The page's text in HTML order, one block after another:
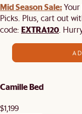
Mid Season Sale:
Picks. Plus, cart out
code: EXTRA120 .
Camille Bed
$1,199